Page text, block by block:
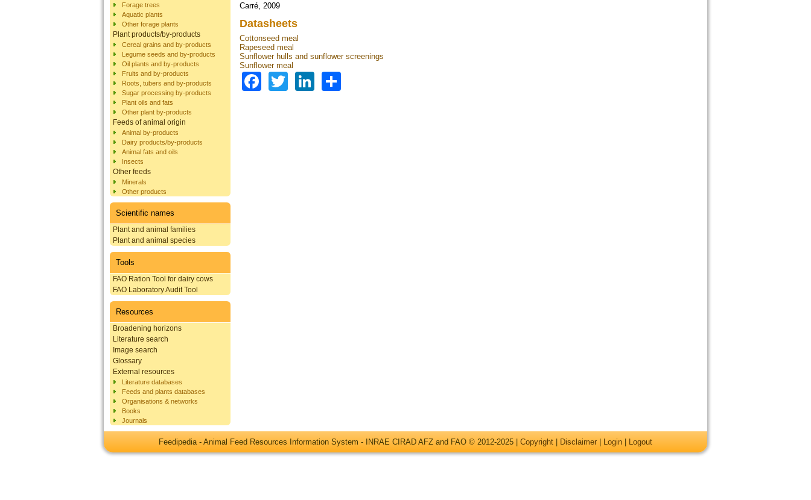
Forage trees
Aquatic plants
Other forage plants
Plant products/by-products
Cereal grains and by-products
Legume seeds and by-products
Oil plants and by-products
Fruits and by-products
Roots, tubers and by-products
Sugar processing by-products
Plant oils and fats
Other plant by-products
Feeds of animal origin
Animal by-products
Dairy products/by-products
Animal fats and oils
Insects
Other feeds
Minerals
Other products
Scientific names
Plant and animal families
Plant and animal species
Tools
FAO Ration Tool for dairy cows
FAO Laboratory Audit Tool
Resources
Broadening horizons
Literature search
Image search
Glossary
External resources
Literature databases
Feeds and plants databases
Organisations & networks
Books
Journals
Carré, 2009
Datasheets
Cottonseed meal
Rapeseed meal
Sunflower hulls and sunflower screenings
Sunflower meal
Facebook
TwitterLinkedIn
Feedipedia - Animal Feed Resources Information System - INRAE CIRAD AFZ and FAO © 2012-2025 | Copyright Disclaimer Login Logout